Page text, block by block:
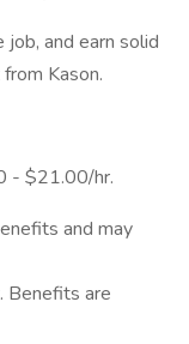
and earn solid
Kason.
- $21.00/hr.
and may
Benefits are